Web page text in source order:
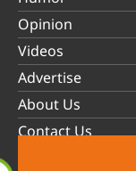
Opinion
Videos
Advertise
About Us
Contact Us